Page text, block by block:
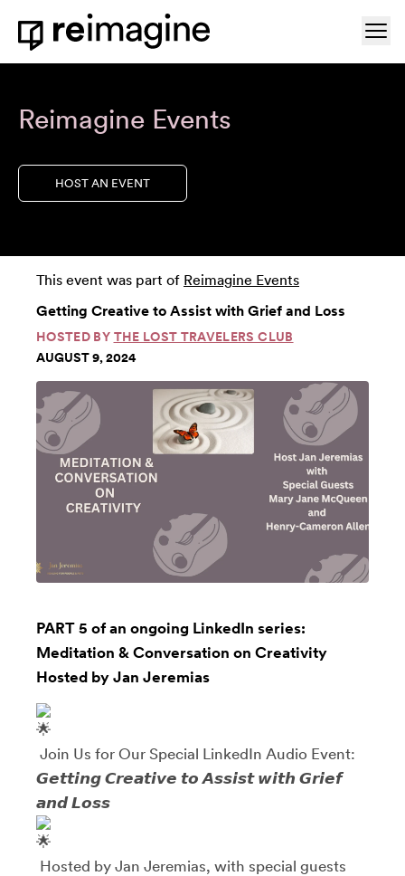
Skip to content
Home
Reimagine Events
HOST AN EVENT
This event was part of Reimagine Events
Getting Creative to Assist with Grief and Loss
HOSTED BY THE LOST TRAVELERS CLUB
AUGUST 9, 2024
PART 5 of an ongoing LinkedIn series:
Meditation & Conversation on Creativity
Hosted by Jan Jeremias
Join Us for Our Special LinkedIn Audio Event:
𝙂𝙚𝙩𝙩𝙞𝙣𝙜 𝘾𝙧𝙚𝙖𝙩𝙞𝙫𝙚 𝙩𝙤 𝘼𝙨𝙨𝙞𝙨𝙩 𝙬𝙞𝙩𝙝 𝙂𝙧𝙞𝙚𝙛
𝙖𝙣𝙙 𝙇𝙤𝙨𝙨
Hosted by Jan Jeremias, with special guests